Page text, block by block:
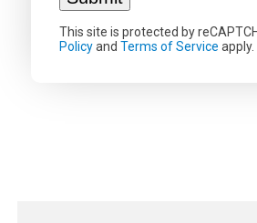
This site is protected by
Policyand Terms of Service apply.